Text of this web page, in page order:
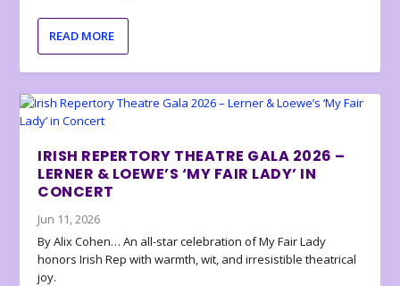
READ MORE
IRISH REPERTORY THEATRE GALA 2026 –
LERNER & LOEWE’S ‘MY FAIR LADY’ IN
CONCERT
Jun 11, 2026
By Alix Cohen… An all-star celebration of My Fair Lady
honors Irish Rep with warmth, wit, and irresistible theatrical
joy.